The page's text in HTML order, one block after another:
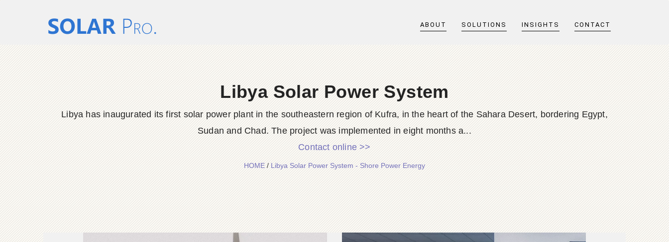
ABOUT SOLUTIONS INSIGHTS CONTACT
Libya Solar Power System
Libya has inaugurated its first solar power plant in the southeastern region of Kufra, in the heart of the Sahara Desert, bordering Egypt,
Sudan and Chad. The project was implemented in eight months a...
Contact online >>
HOME/Libya Solar Power System - Shore Power Energy